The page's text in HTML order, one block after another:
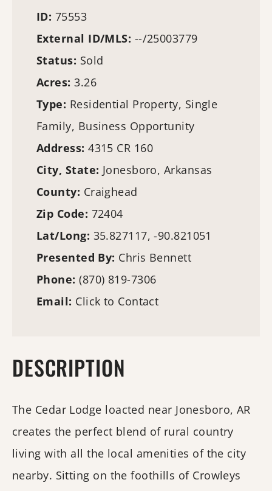
ID: 75553
External ID/MLS: --/25003779
Status: Sold
Acres:3.26
Type: Residential Property, Single
Family, Business Opportunity
Address:4315 CR 160
City, State: Jonesboro, Arkansas
County: Craighead
Zip Code: 72404
Lat/Long: 35.827117, -90.821051
Presented By: Chris Bennett
Phone:(870) 819-7306
Email: Click to Contact
DESCRIPTION
The Cedar Lodge loacted near Jonesboro, AR
creates the perfect blend of rural country
living with all the local amenities of the city
nearby. Sitting on the foothills of Crowleys